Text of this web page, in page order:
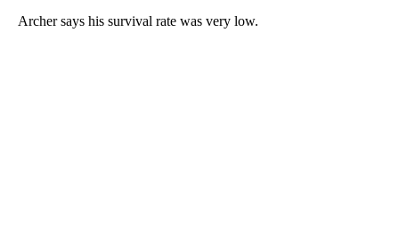
Archer says his survival rate was very low.